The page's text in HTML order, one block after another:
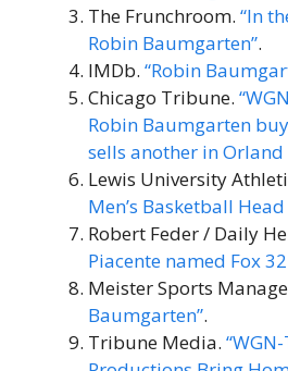
The Frunchroom. “In
Robin Baumgarten”.
IMDb. “Robin
Chicago Tribune.
Robin Baumgarten
sells another in Orland
Lewis University
Men’s Basketball Head
Robert Feder / Daily
Piacente named Fox
Meister Sports
Baumgarten”.
Tribune Media.